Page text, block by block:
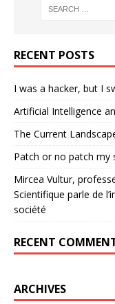
RECENT POSTS
I was a hacker, but I
Artificial Intelligence
The Current
Patch or no patch my
Mircea Vultur,
Scientifique parle de
société
RECENT
ARCHIVES